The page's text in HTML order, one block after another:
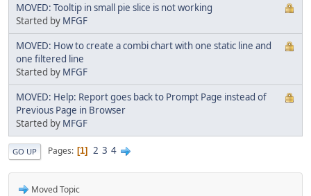
MOVED: Tooltip in small pie slice is not working
Started by MFGF
MOVED: How to create a combi chart with one static line and
one filtered line
Started by MFGF
MOVED: Help: Report goes back to Prompt Page instead of
Previous Page in Browser
Started by MFGF
GO UP Pages 1 2 3 4
Moved Topic